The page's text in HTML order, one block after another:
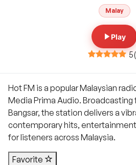
Malay
Play
5(
Hot FM is a popular Malaysian
Media Prima Audio. Broadcasting
Bangsar, the station delivers a
contemporary hits,
for listeners across Malaysia.
Favorite